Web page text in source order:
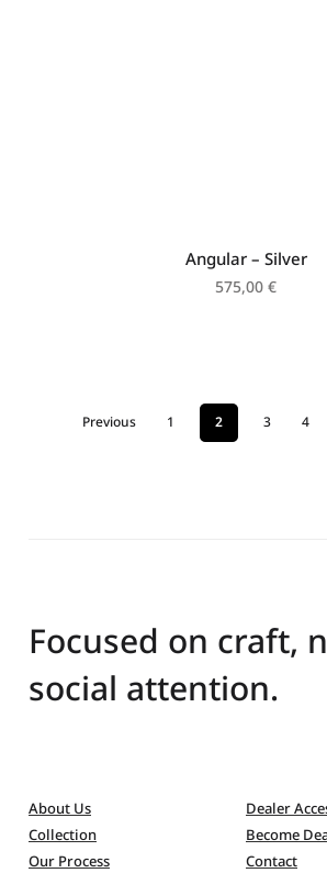
Angular – Silver
575,00 €
Previous 1 2 3 4
Focused on craft,
social attention.
About Us
Collection
Our Process
Dealer
Become
Contact